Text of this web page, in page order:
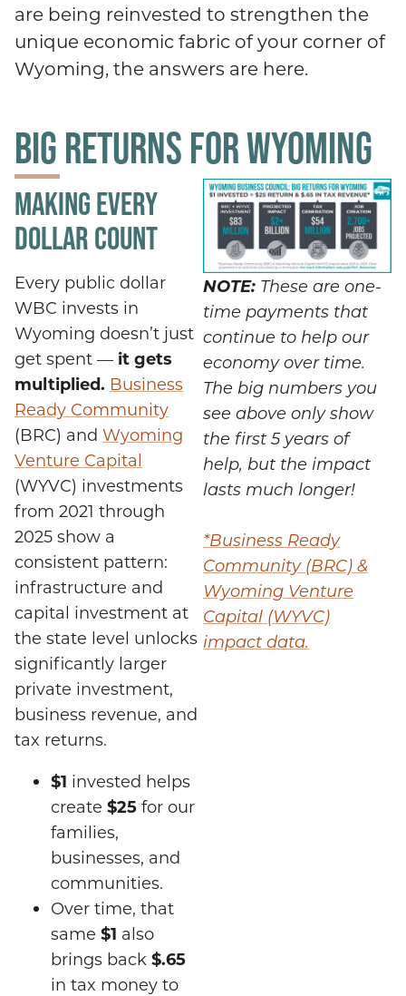
are being reinvested to strengthen the
unique economic fabric of your corner of
Wyoming, the answers are here.
BIG RETURNS FOR WYOMING
MAKING EVERY
DOLLAR COUNT
Every public dollar
WBC invests in
Wyoming doesn’t just
get spent — it gets
multiplied. Business
Ready Community
(BRC) and Wyoming
Venture Capital
(WYVC) investments
from 2021 through
2025 show a
consistent pattern:
infrastructure and
capital investment at
the state level unlocks
significantly larger
private investment,
business revenue, and
tax returns.
$1 invested helps
create $25 for our
families,
businesses, and
communities.
Over time, that
same $1 also
brings back $.65
in tax money to
NOTE: These are one-
time payments that
continue to help our
economy over time.
The big numbers you
see above only show
the first 5 years of
help, but the impact
lasts much longer!
*Business Ready
Community (BRC) &
Wyoming Venture
Capital (WYVC)
impact data.